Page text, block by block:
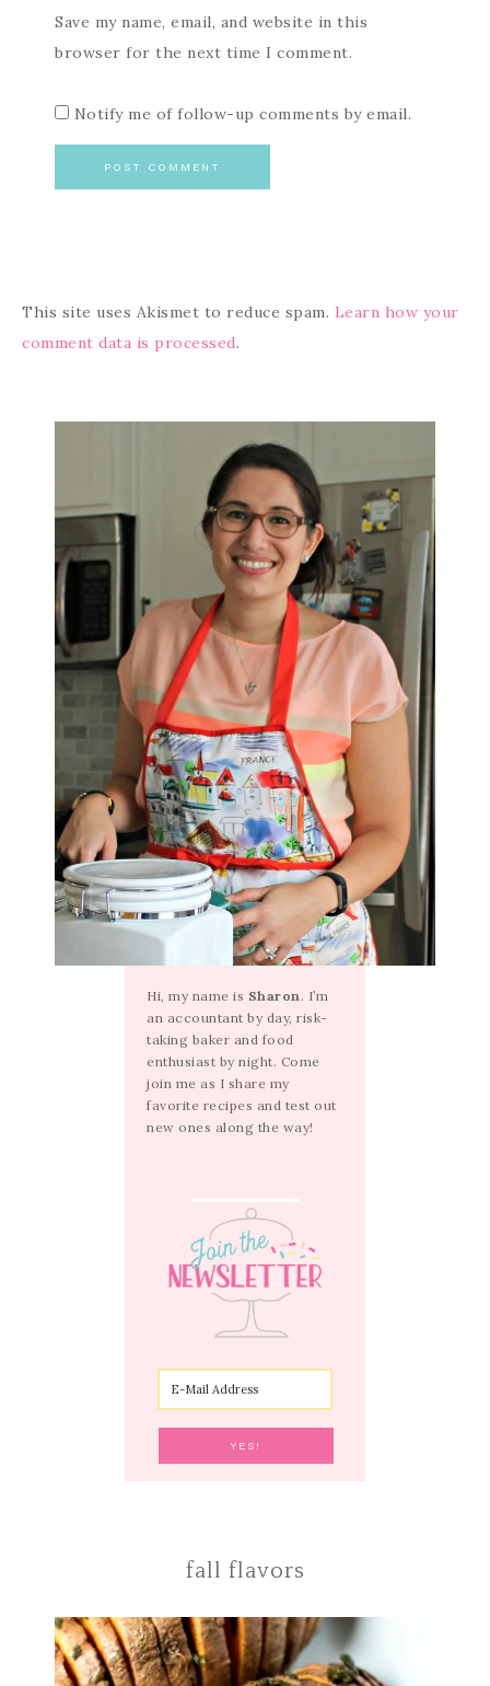
Save my name, email, and website in this
browser for the next time I comment.
Notify me of follow-up comments by email.
This site uses Akismet to reduce spam. Learn how your
comment data is processed.
Hi, my name is Sharon. I’m
an accountant by day, risk-
taking baker and food
enthusiast by night. Come
join me as I share my
favorite recipes and test out
new ones along the way!
fall flavors